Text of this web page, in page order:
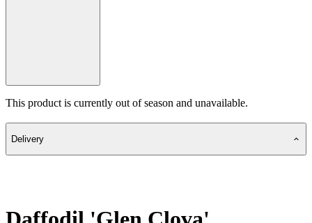
This product is currently out of season and unavailable.
Delivery